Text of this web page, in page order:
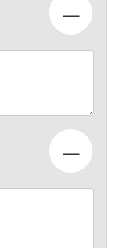
—
—